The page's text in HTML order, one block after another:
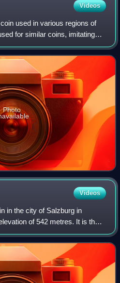
Videos
used in various regions of
for similar coins, imitating
in ancient Europe.
Photo
Videos
in the city of Salzburg in
of 542 metres. It is the
which towers over